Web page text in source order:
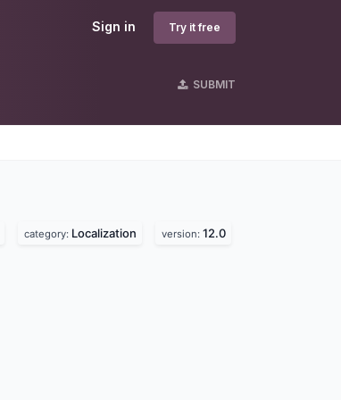
Sign in Try it free
SUBMIT
category: Localization version: 12.0